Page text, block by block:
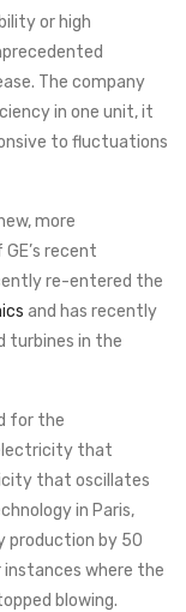
or high
The company
in one unit, it
to fluctuations
more
recent
re-entered the
and has recently
turbines in the
for the
that
that oscillates
in Paris,
production by 50
where the
blowing.